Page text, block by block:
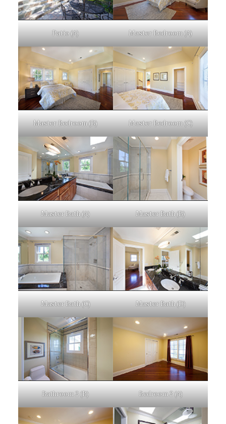
Patio (A) Master Bedroom (A)
Master Bedroom (B) Master Bedroom (C)
Master Bath (A) Master Bath (B)
Master Bath (C) Master Bath (D)
Bathroom 2 (B) Bedroom 2 (A)